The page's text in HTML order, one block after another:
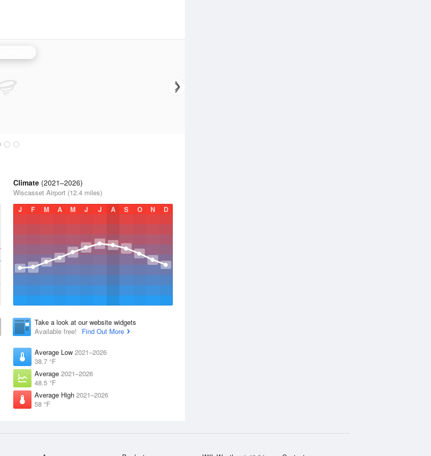
Climate (2021–2026)
Wiscasset Airport (12.4 miles)
J
F M A M J J A S O N D
Take a look at our website widgets
Available free!
Find Out More
Average Low 2021–2026
38.7 °F
Average 2021–2026
48.5 °F
Average High 2021–2026
58 °F